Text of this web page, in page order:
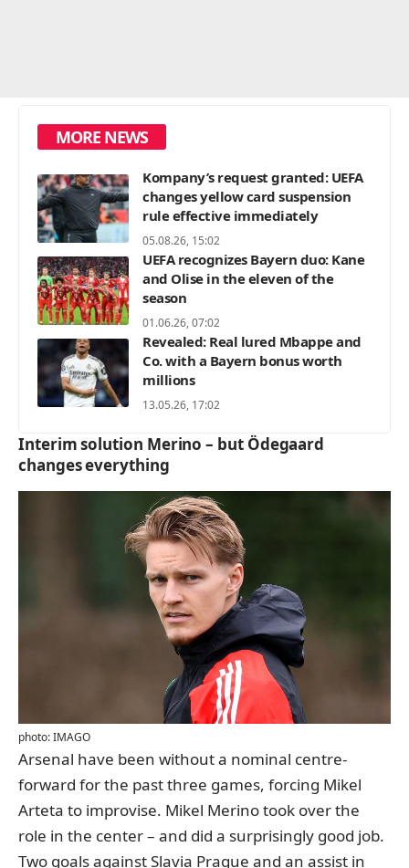
MORE NEWS
Kompany’s request granted: UEFA
changes yellow card suspension
rule effective immediately
05.08.26, 15:02
UEFA recognizes Bayern duo: Kane
and Olise in the eleven of the
season
01.06.26, 07:02
Revealed: Real lured Mbappe and
Co. with a Bayern bonus worth
millions
13.05.26, 17:02
Interim solution Merino – but Ödegaard
changes everything
photo: IMAGO
Arsenal have been without a nominal centre-
forward for the past three games, forcing Mikel
Arteta to improvise. Mikel Merino took over the
role in the center – and did a surprisingly good job.
Two goals against Slavia Prague and an assist in